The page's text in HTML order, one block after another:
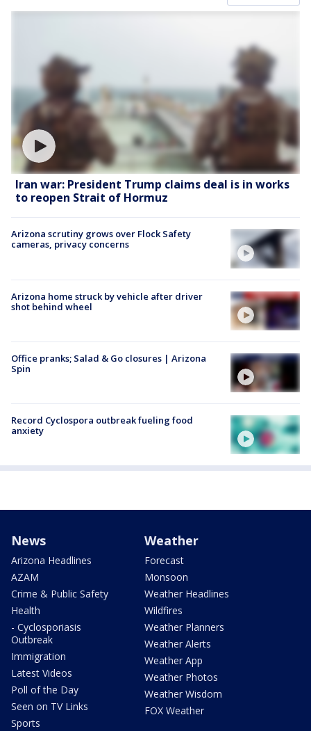
Iran war: President Trump claims deal is in works
to reopen Strait of Hormuz
Arizona scrutiny grows over Flock Safety
cameras, privacy concerns
Arizona home struck by vehicle after driver
shot behind wheel
Office pranks; Salad & Go closures | Arizona
Spin
Record Cyclospora outbreak fueling food
anxiety
News
Arizona Headlines
AZAM
Crime & Public Safety
Health
- Cyclosporiasis
Outbreak
Immigration
Latest Videos
Poll of the Day
Seen on TV Links
Sports
Weather
Forecast
Monsoon
Weather Headlines
Wildfires
Weather Planners
Weather Alerts
Weather App
Weather Photos
Weather Wisdom
FOX Weather